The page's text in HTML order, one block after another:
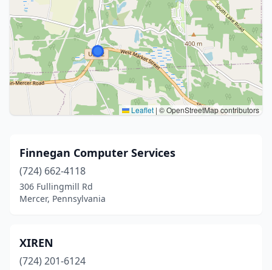
Leaflet | © OpenStreetMap contributors
Finnegan Computer Services
(724) 662-4118
306 Fullingmill Rd
Mercer, Pennsylvania
XIREN
(724) 201-6124